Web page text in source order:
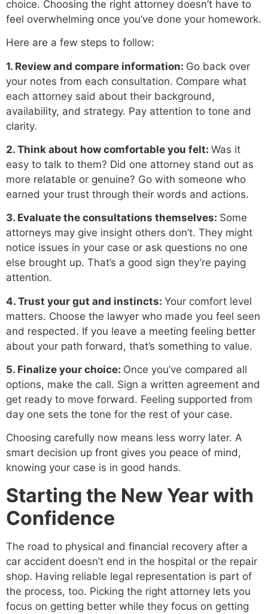
choice. Choosing the right attorney doesn’t have to
feel overwhelming once you’ve done your homework.
Here are a few steps to follow:
1. Review and compare information: Go back over
your notes from each consultation. Compare what
each attorney said about their background,
availability, and strategy. Pay attention to tone and
clarity.
2. Think about how comfortable you felt: Was it
easy to talk to them? Did one attorney stand out as
more relatable or genuine? Go with someone who
earned your trust through their words and actions.
3. Evaluate the consultations themselves: Some
attorneys may give insight others don’t. They might
notice issues in your case or ask questions no one
else brought up. That’s a good sign they’re paying
attention.
4. Trust your gut and instincts: Your comfort level
matters. Choose the lawyer who made you feel seen
and respected. If you leave a meeting feeling better
about your path forward, that’s something to value.
5. Finalize your choice: Once you’ve compared all
options, make the call. Sign a written agreement and
get ready to move forward. Feeling supported from
day one sets the tone for the rest of your case.
Choosing carefully now means less worry later. A
smart decision up front gives you peace of mind,
knowing your case is in good hands.
Starting the New Year with
Confidence
The road to physical and financial recovery after a
car accident doesn’t end in the hospital or the repair
shop. Having reliable legal representation is part of
the process, too. Picking the right attorney lets you
focus on getting better while they focus on getting